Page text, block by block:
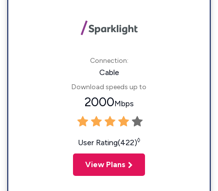
Connection:
Cable
Download speeds up to
2000Mbps
User Rating(422)◊
View Plans